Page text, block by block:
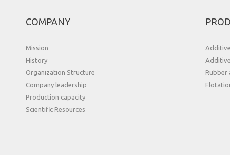
COMPANY
Mission
History
Organization Structure
Сompany leadership
Production capacity
Scientific Resources
Rubber